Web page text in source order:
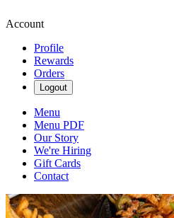
Account
Profile
Rewards
Orders
Logout
Menu
Menu PDF
Our Story
We're Hiring
Gift Cards
Contact